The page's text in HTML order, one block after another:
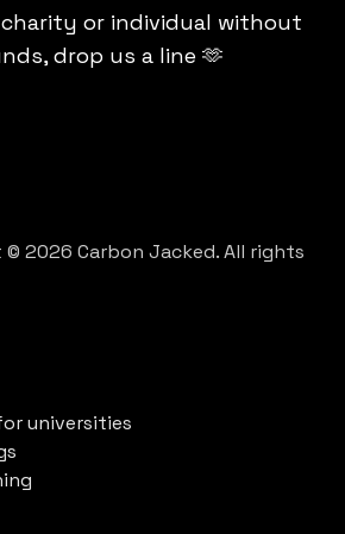
or individual without
drop us a line 🫶
©2026 Carbon Jacked. All rights
universities